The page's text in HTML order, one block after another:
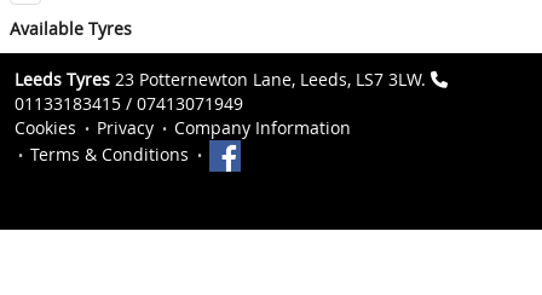
Available Tyres
Leeds Tyres 23 Potternewton Lane, Leeds, LS7 3LW.
01133183415 / 07413071949
Cookies
Privacy
Company Information
Terms & Conditions